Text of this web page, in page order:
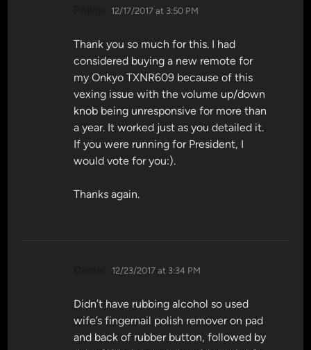
says:
12/17/2017 at 3:50 PM
Thank you so much for this. I had
considered buying a new remote for
my Onkyo TXNR609 because of this
vexing issue with the volume up/down
knob being unresponsive for more than
a year. It worked just as you detailed it.
If you were running for President, I
would vote for you:).
Thanks again.
says:
12/23/2017 at 3:34 PM
Didn’t have rubbing alcohol so used
wife’s fingernail polish remover on pad
and back of rubber button, followed by